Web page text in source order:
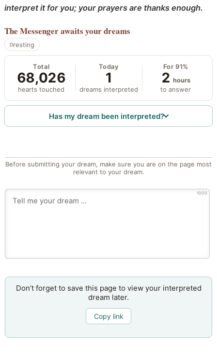
interpret it for you; your prayers are thanks enough.
The Messengerawaits your dreams
resting
Total
68,026
hearts touched
Today
1
dreams interpreted
For 91%
2 hours
to answer
Has my dream been interpreted?
Before submitting your dream, make sure you are on the page most
relevant to your dream.
1000
Don’t forget to save this page to view your interpreted
dream later.
Copy link